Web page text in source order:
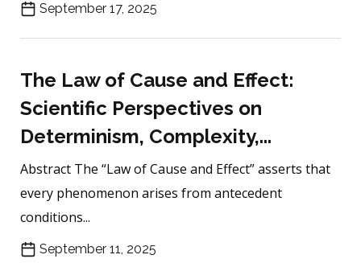
September 17, 2025
The Law of Cause and Effect:
Scientific Perspectives on
Determinism, Complexity,...
Abstract The “Law of Cause and Effect” asserts that
every phenomenon arises from antecedent
conditions...
September 11, 2025